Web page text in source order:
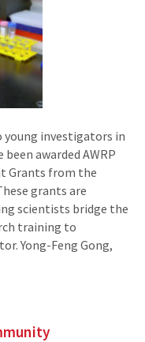
investigators in
awarded AWRP
Grants from the
grants are
scientists bridge the
training to
Yong-Feng Gong,